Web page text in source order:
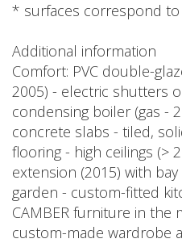
* surfaces correspond to
Additional information
Comfort: PVC double-
2005) - electric shutters
condensing boiler (gas -
concrete slabs - tiled,
flooring - high ceilings (>
extension (2015) with
garden - custom-fitted
CAMBER furniture in the
custom-made wardrobe